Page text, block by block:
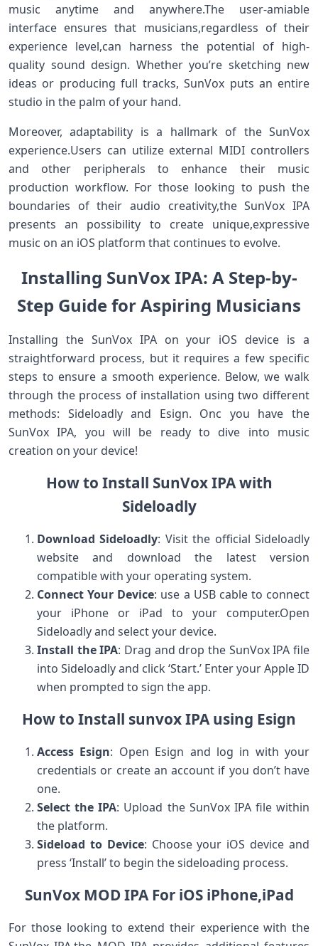
music anytime and‌ anywhere.The⁣ user-amiable
interface ensures that musicians,regardless of their
experience level,can harness the potential‍ of high-
quality sound design. Whether⁤ you’re sketching new
ideas or producing full tracks, SunVox puts an entire
studio in the palm of your hand.
Moreover, adaptability ⁢is a hallmark of the SunVox
experience.Users can utilize​ external⁢ MIDI controllers
and other peripherals⁢ to enhance their music
production workflow. For those looking⁤ to push the
boundaries of their audio creativity,the SunVox IPA
presents an possibility to create unique,expressive
music on an ⁤iOS platform that continues to evolve.
Installing SunVox IPA: A Step-by-
Step Guide for⁢ Aspiring Musicians
Installing the ‍SunVox IPA on your iOS device is a
straightforward process, but it ​requires a few specific
steps ⁢to ‌ensure a ⁢smooth experience. Below, we walk
through the process of installation using two different
‌methods: Sideloadly and Esign. Onc you have the
⁣SunVox ‌IPA, you ​will be ready to dive into music
creation on your device!
How to Install SunVox IPA with
Sideloadly
Download ‌Sideloadly: Visit ​the⁤ official Sideloadly⁢
website and download the latest version
compatible with your operating system.
Connect Your Device: use a USB cable to connect
your iPhone or iPad to your computer.Open
Sideloadly and select your device.
Install the IPA: Drag and drop the SunVox IPA file
into Sideloadly and click ‘Start.’ Enter your Apple ID
‍when prompted to sign the app.
How to Install sunvox IPA‍ using Esign
Access Esign: Open Esign⁣ and log in with your
credentials or create ⁣an account if you don’t have
one.
Select the IPA: Upload the SunVox IPA file within
the platform.
Sideload to Device: Choose your iOS​ device and
press ‘Install’ to‍ begin the sideloading process.
SunVox MOD IPA For iOS ⁢iPhone,iPad
For those looking to extend⁣ their ‌experience with the